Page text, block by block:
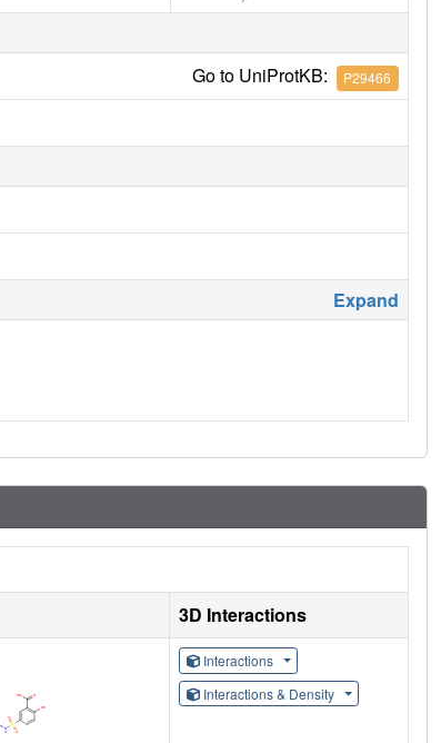
Go to UniProtKB: P29466
Expand
3D Interactions
Interactions
Interactions & Density